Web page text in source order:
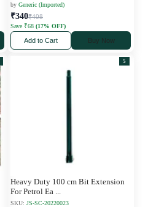
by Generic (Imported)
₹340₹408
Save ₹68 (17% OFF)
Add to Cart Buy Now
5
Heavy Duty 100 cm Bit Extension
For Petrol Ea
SKU: JS-SC-20220023